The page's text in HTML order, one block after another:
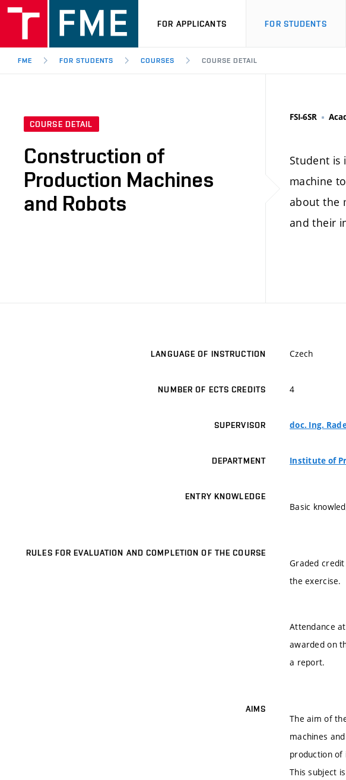
FOR APPLICANTS FOR STUDENTS
FME FOR STUDENTS COURSES COURSE DETAIL
COURSE DETAIL
Construction of
Production Machines
and Robots
FSI-6SR
Student is
machine
about the
and their
LANGUAGE OF INSTRUCTION Czech
NUMBER OF ECTS CREDITS 4
SUPERVISOR doc. Ing.
DEPARTMENT Institute of
ENTRY KNOWLEDGE
Basic
RULES FOR EVALUATION AND COMPLETION OF THE COURSE
Graded
the exercise.
Attendance
awarded on
a report.
AIMS
The aim of
machines
production of
This subject